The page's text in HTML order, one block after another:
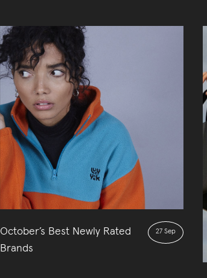
October’s Best Newly Rated
Brands
27 Sep